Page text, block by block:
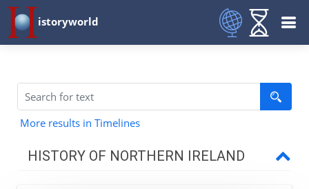
istoryworld
More results in Timelines
HISTORY OF NORTHERN IRELAND